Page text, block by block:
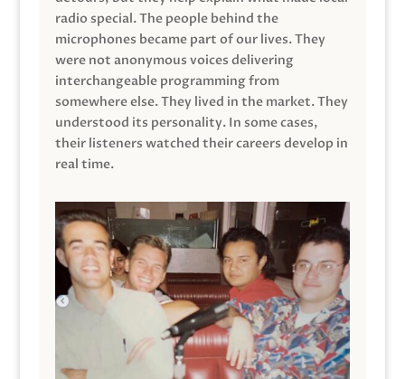
radio special. The people behind the
microphones became part of our lives. They
were not anonymous voices delivering
interchangeable programming from
somewhere else. They lived in the market. They
understood its personality. In some cases,
their listeners watched their careers develop in
real time.